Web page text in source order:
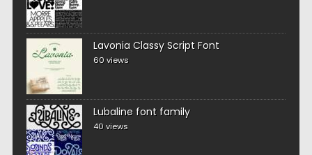
Lavonia Classy Script Font
60 views
Lubaline font family
40 views